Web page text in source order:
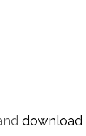
download